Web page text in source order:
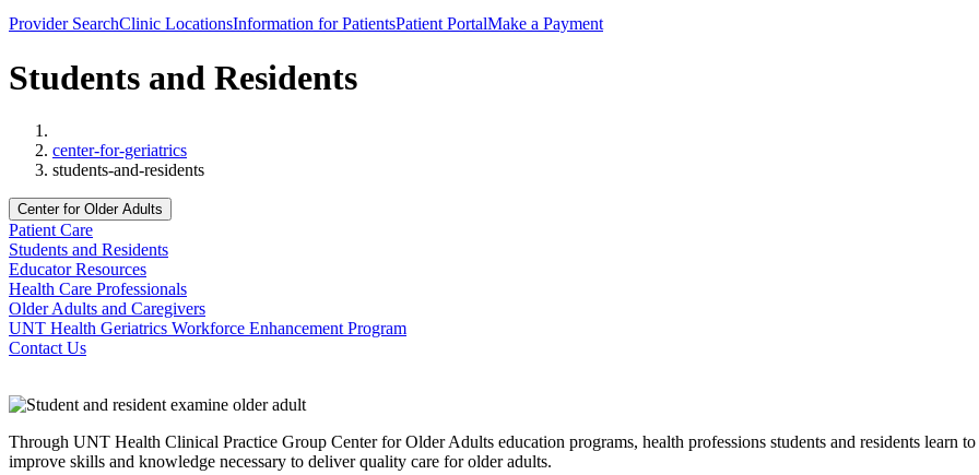
Provider SearchClinic LocationsInformation for PatientsPatient PortalMake a Payment
Students and Residents
center-for-geriatrics
students-and-residents
Center for Older Adults
Patient Care
Students and Residents
Educator Resources
Health Care Professionals
Older Adults and Caregivers
UNT Health Geriatrics Workforce Enhancement Program
Contact Us
Through UNT Health Clinical Practice Group Center for Older Adults education programs, health professions students and residents learn
improve skills and knowledge necessary to deliver quality care for older adults.